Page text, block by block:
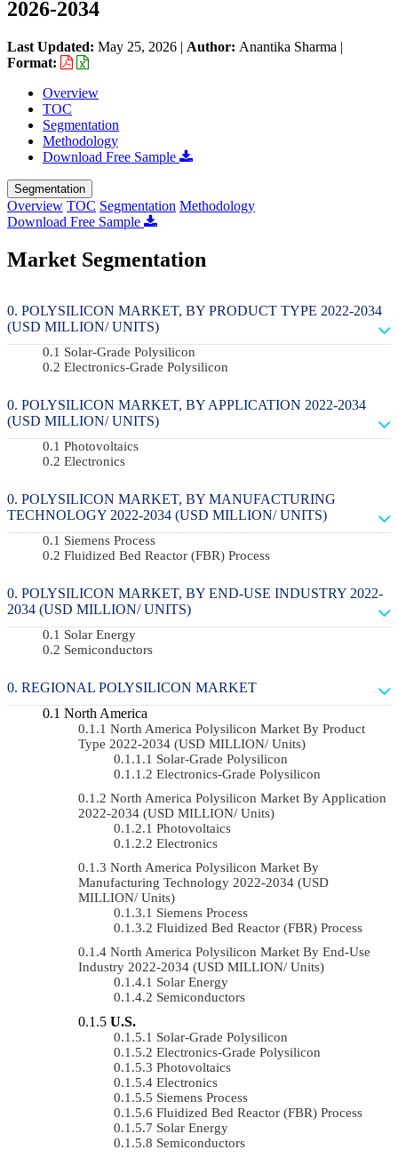
2026-2034
Last Updated: May 25, 2026 | Author: Anantika Sharma |
Format:
Overview
TOC
Segmentation
Methodology
Download Free Sample
Segmentation
Overview TOC Segmentation Methodology
Download Free Sample
Market Segmentation
POLYSILICON MARKET, BY PRODUCT TYPE 2022-2034
(USD MILLION/ UNITS)
Solar-Grade Polysilicon
Electronics-Grade Polysilicon
POLYSILICON MARKET, BY APPLICATION 2022-2034
(USD MILLION/ UNITS)
Photovoltaics
Electronics
POLYSILICON MARKET, BY MANUFACTURING
TECHNOLOGY 2022-2034 (USD MILLION/ UNITS)
Siemens Process
Fluidized Bed Reactor (FBR) Process
POLYSILICON MARKET, BY END-USE INDUSTRY 2022-
2034 (USD MILLION/ UNITS)
Solar Energy
Semiconductors
REGIONAL POLYSILICON MARKET
North America
North America Polysilicon Market By Product
Type 2022-2034 (USD MILLION/ Units)
Solar-Grade Polysilicon
Electronics-Grade Polysilicon
North America Polysilicon Market By Application
2022-2034 (USD MILLION/ Units)
Photovoltaics
Electronics
North America Polysilicon Market By
Manufacturing Technology 2022-2034 (USD
MILLION/ Units)
Siemens Process
Fluidized Bed Reactor (FBR) Process
North America Polysilicon Market By End-Use
Industry 2022-2034 (USD MILLION/ Units)
Solar Energy
Semiconductors
U.S.
Solar-Grade Polysilicon
Electronics-Grade Polysilicon
Photovoltaics
Electronics
Siemens Process
Fluidized Bed Reactor (FBR) Process
Solar Energy
Semiconductors